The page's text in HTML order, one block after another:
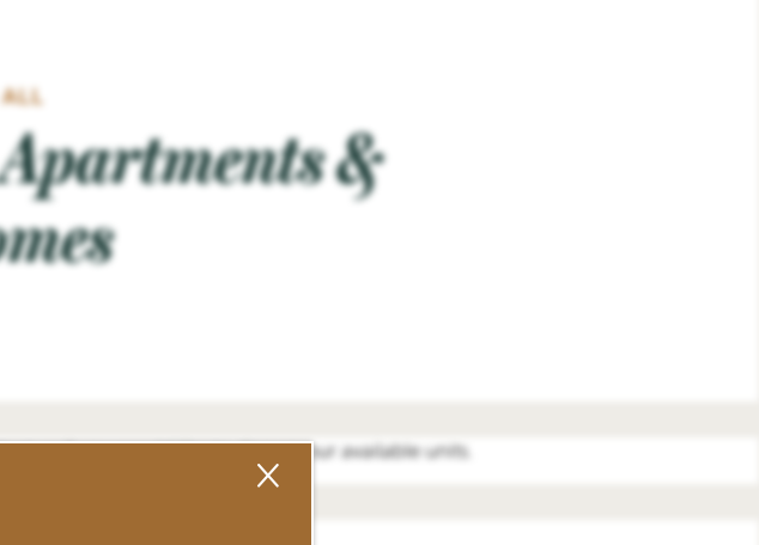
×
&
us if you would like to discuss our available units.